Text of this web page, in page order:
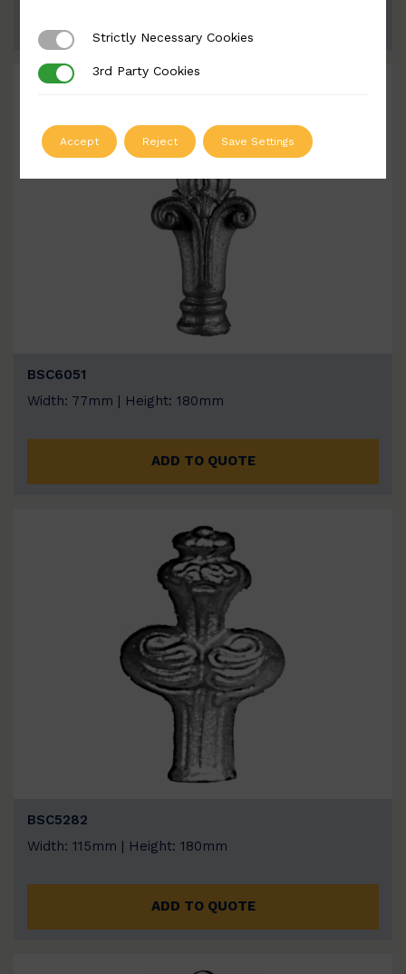
BSC6051
Width: 77mm | Height: 180mm
ADD TO QUOTE
BSC5282
Width: 115mm | Height: 180mm
ADD TO QUOTE
Strictly Necessary Cookies
Strictly Necessary Cookies
3rd Party Cookies
3rd Party Cookies
Accept Reject Save Settings